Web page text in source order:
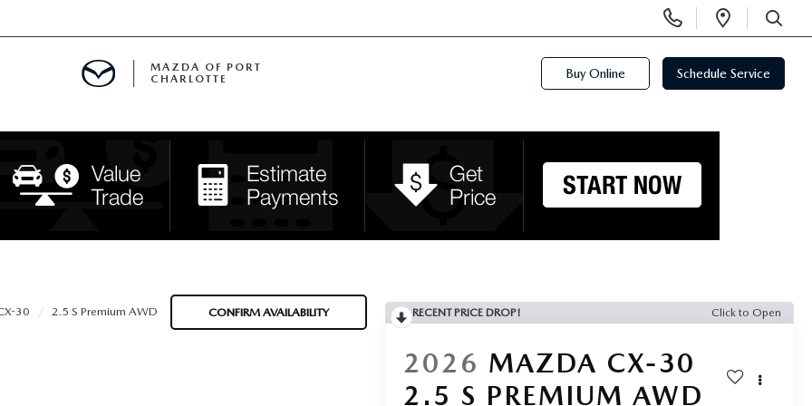
Phone
Numbers
Open
SEARCH
ENTREGA
SPECIALS
MAZDA OF PORT
CHARLOTTE
Buy Online Schedule Service
30 2.5 S Premium AWD CONFIRM AVAILABILITY RECENT PRICE DROP! Click to Open
2026 MAZDA CX-30
2.5 S PREMIUM AWD